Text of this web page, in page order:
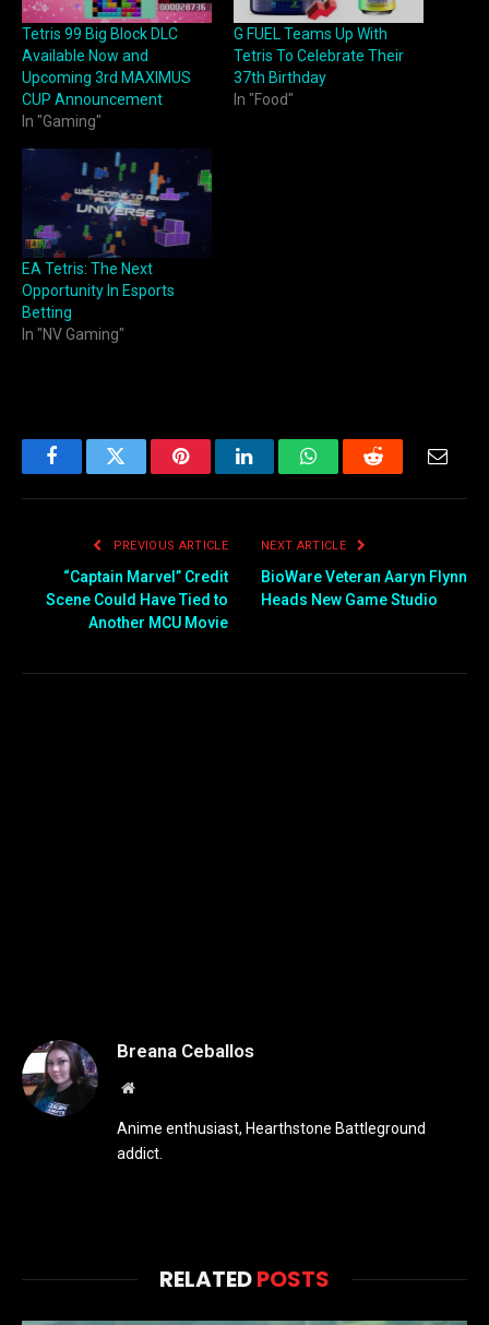
Tetris 99 Big Block DLC
Available Now and
Upcoming 3rd MAXIMUS
CUP Announcement
In "Gaming"
G FUEL Teams Up With
Tetris To Celebrate Their
37th Birthday
In "Food"
EA Tetris: The Next
Opportunity In Esports
Betting
In "NV Gaming"
FacebookTwitter PinterestLinkedInWhatsAppReddit Email
PREVIOUS ARTICLE
“Captain Marvel” Credit
Scene Could Have Tied to
Another MCU Movie
NEXT ARTICLE
BioWare Veteran Aaryn Flynn
Heads New Game Studio
Breana Ceballos
Website
Anime enthusiast, Hearthstone Battleground
addict.
RELATEDPOSTS